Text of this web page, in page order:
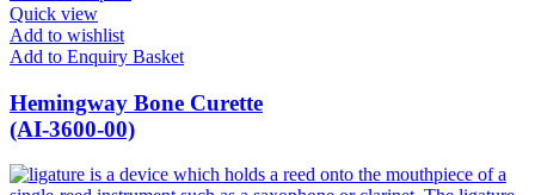
Quick view
Add to wishlist
Add to Enquiry Basket
Hemingway Bone Curette
(AI-3600-00)